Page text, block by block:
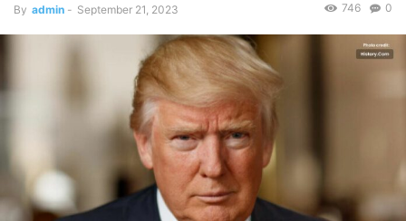
By admin - September 21, 2023 0
746